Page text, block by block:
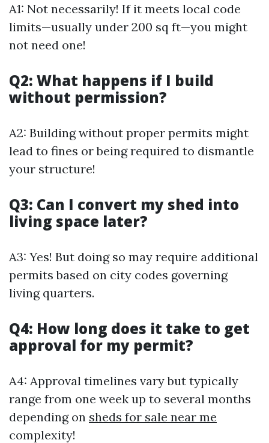
A1: Not necessarily! If it meets local code
limits—usually under 200 sq ft—you might
not need one!
Q2: What happens if I build
without permission?
A2: Building without proper permits might
lead to fines or being required to dismantle
your structure!
Q3: Can I convert my shed into
living space later?
A3: Yes! But doing so may require additional
permits based on city codes governing
living quarters.
Q4: How long does it take to get
approval for my permit?
A4: Approval timelines vary but typically
range from one week up to several months
depending on sheds for sale near me
complexity!